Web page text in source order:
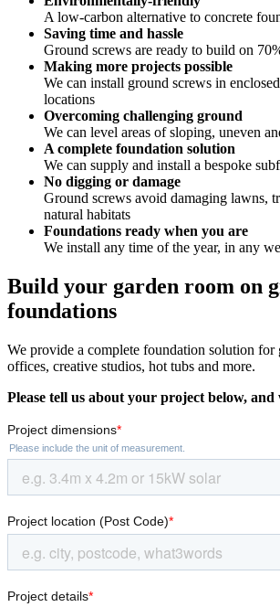
A low-carbon alternative to concrete
Saving time and hassle
Ground screws are ready to build on
Making more projects possible
We can install ground screws in
locations
Overcoming challenging ground
We can level areas of sloping, uneven
A complete foundation solution
We can supply and install a bespoke
No digging or damage
Ground screws avoid damaging lawns,
natural habitats
Foundations ready when you are
We install any time of the year, in any
Build your garden room on
foundations
We provide a complete foundation solution for
offices, creative studios, hot tubs and more.
Please tell us about your project below, and